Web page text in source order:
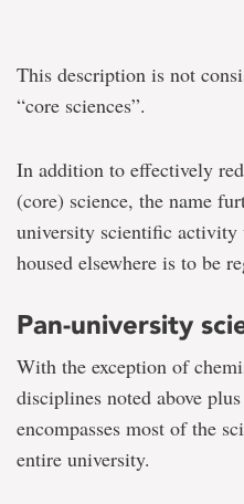
This description is not
“core sciences”.
In addition to effectively
(core) science, the name
university scientific
housed elsewhere is to be
Pan-university
With the exception of
disciplines noted above
encompasses most of the
entire university.